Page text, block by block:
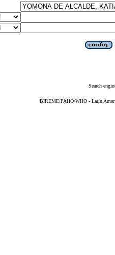
Search
BIREME/PAHO/WHO - Latin